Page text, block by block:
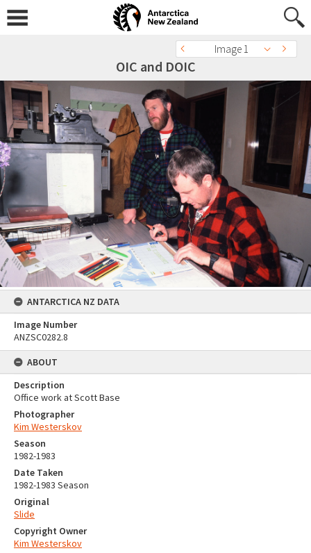
Image 1
OIC and DOIC
ANTARCTICA NZ DATA
Image Number
ANZSC0282.8
ABOUT
Description
Office work at Scott Base
Photographer
Kim Westerskov
Season
1982-1983
Date Taken
1982-1983 Season
Original
Slide
Copyright Owner
Kim Westerskov